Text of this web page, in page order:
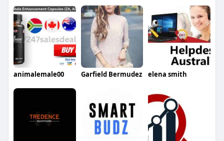
animalemale00 Garfield Bermudez elena smith